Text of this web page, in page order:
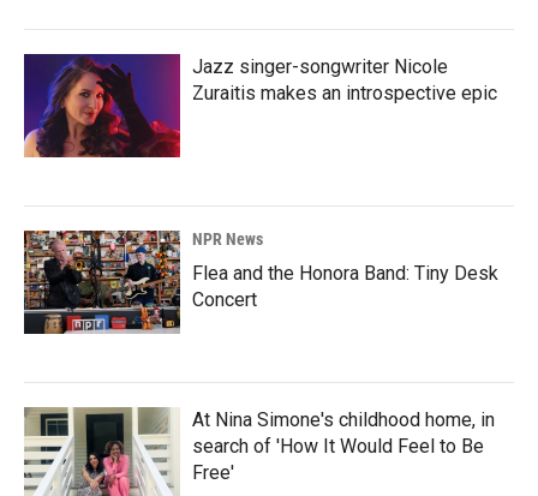
Jazz singer-songwriter Nicole
Zuraitis makes an introspective epic
NPR News
Flea and the Honora Band: Tiny Desk
Concert
At Nina Simone's childhood home, in
search of 'How It Would Feel to Be
Free'